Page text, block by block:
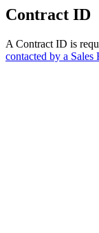
Contract ID
A Contract ID is
contacted by a Sales